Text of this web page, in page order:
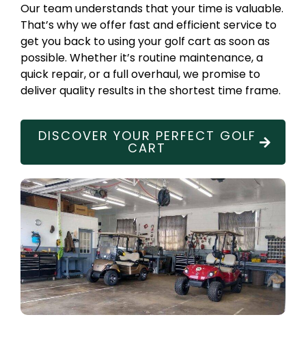
Our team understands that your time is valuable.
That’s why we offer fast and efficient service to
get you back to using your golf cart as soon as
possible. Whether it’s routine maintenance, a
quick repair, or a full overhaul, we promise to
deliver quality results in the shortest time frame.
DISCOVER YOUR PERFECT GOLF
CART